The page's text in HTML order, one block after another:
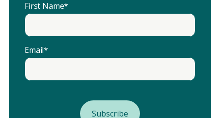
First Name*
Email*